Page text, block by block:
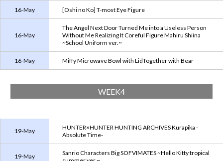
16-May [Oshi no Ko] T-most Eye Figure
16-May
The Angel Next Door Turned Me into a Useless Person
Without Me Realizing It Coreful Figure Mahiru Shiina
~School Uniform ver.~
16-May Miffy Microwave Bowl with LidTogether with Bear
WEEK4
19-May
HUNTER×HUNTER HUNTING ARCHIVES Kurapika -
Absolute Time-
19-May
Sanrio Characters Big SOFVIMATES ~Hello Kitty tropical